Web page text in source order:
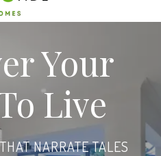
Your
Live
NARRATE TALES